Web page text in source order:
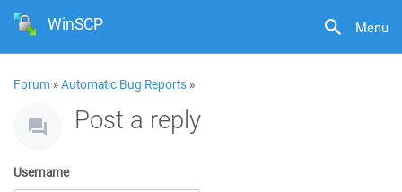
Menu
WinSCP
Forum »Automatic Bug Reports »
Post a reply
Username